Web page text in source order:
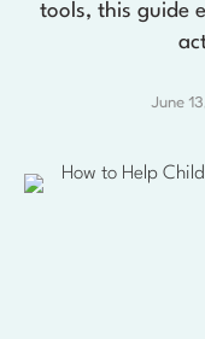
tools, this guide
June